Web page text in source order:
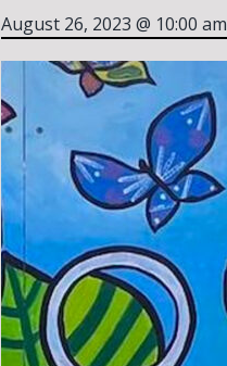
August 26, 2023 @ 10:00 am